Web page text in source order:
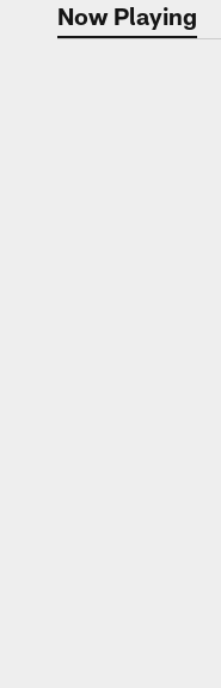
NowNow Playing